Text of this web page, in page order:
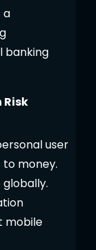
a
banking
Risk
user
money.
mobile